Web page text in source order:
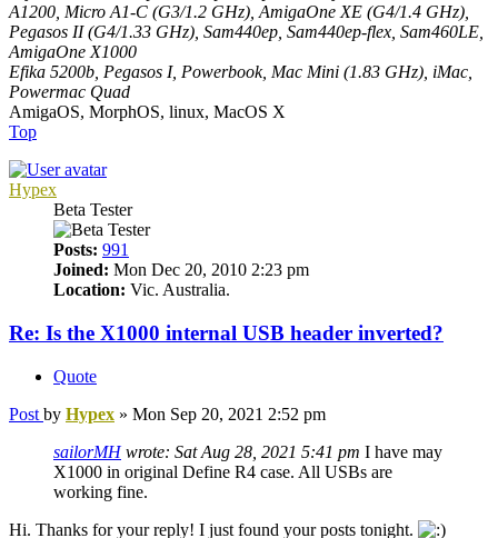
A1200, Micro A1-C (G3/1.2 GHz), AmigaOne XE (G4/1.4 GHz),
Pegasos II (G4/1.33 GHz), Sam440ep, Sam440ep-flex, Sam460LE,
AmigaOne X1000
Efika 5200b, Pegasos I, Powerbook, Mac Mini (1.83 GHz), iMac,
Powermac Quad
AmigaOS, MorphOS, linux, MacOS X
Top
Hypex
Beta Tester
Posts: 991
Joined: Mon Dec 20, 2010 2:23 pm
Location: Vic. Australia.
Re: Is the X1000 internal USB header inverted?
Quote
Post by Hypex » Mon Sep 20, 2021 2:52 pm
sailorMHwrote: Sat Aug 28, 2021 5:41 pm I have may
X1000 in original Define R4 case. All USBs are
working fine.
Hi. Thanks for your reply! I just found your posts tonight.